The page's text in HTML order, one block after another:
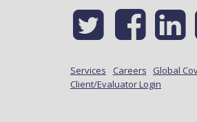
Services Careers Global
Client/Evaluator Login